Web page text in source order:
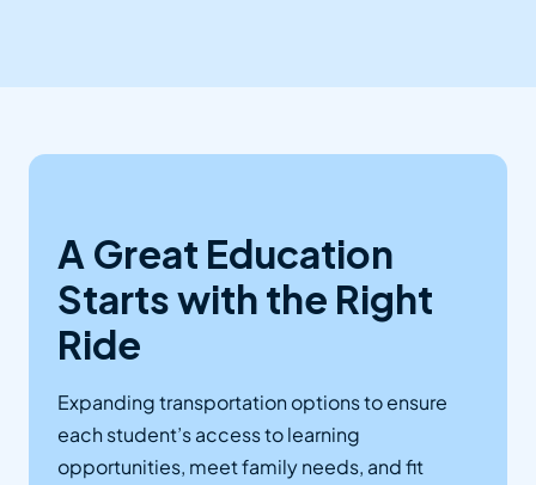
A Great Education
Starts with the Right
Ride
Expanding transportation options to ensure
each student’s access to learning
opportunities, meet family needs, and fit